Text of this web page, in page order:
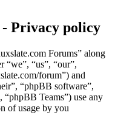
Privacy policy
Forums” along
“we”, “us”, “our”,
forum”) and
“phpBB software”,
Teams”) use any
of usage by you